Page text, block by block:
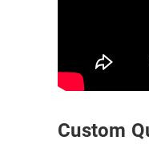
Custom